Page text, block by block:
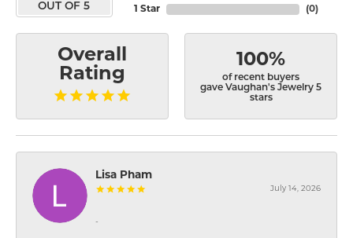
OUT OF 5
1 Star
(0)
Overall
Rating
100%
of recent buyers
gave Vaughan's Jewelry 5
stars
Lisa Pham
July 14, 2026
-